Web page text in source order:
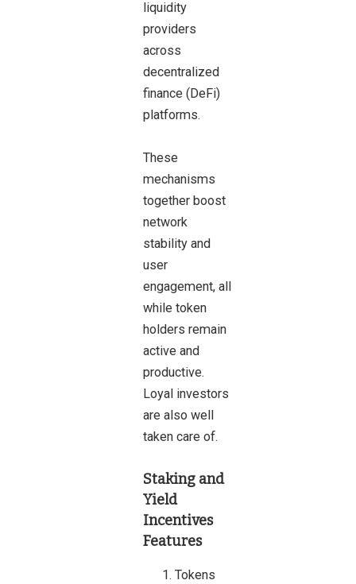
liquidity
providers
across
decentralized
finance (DeFi)
platforms.
These
mechanisms
together boost
network
stability and
user
engagement, all
while token
holders remain
active and
productive.
Loyal investors
are also well
taken care of.
Staking and
Yield
Incentives
Features
Tokens